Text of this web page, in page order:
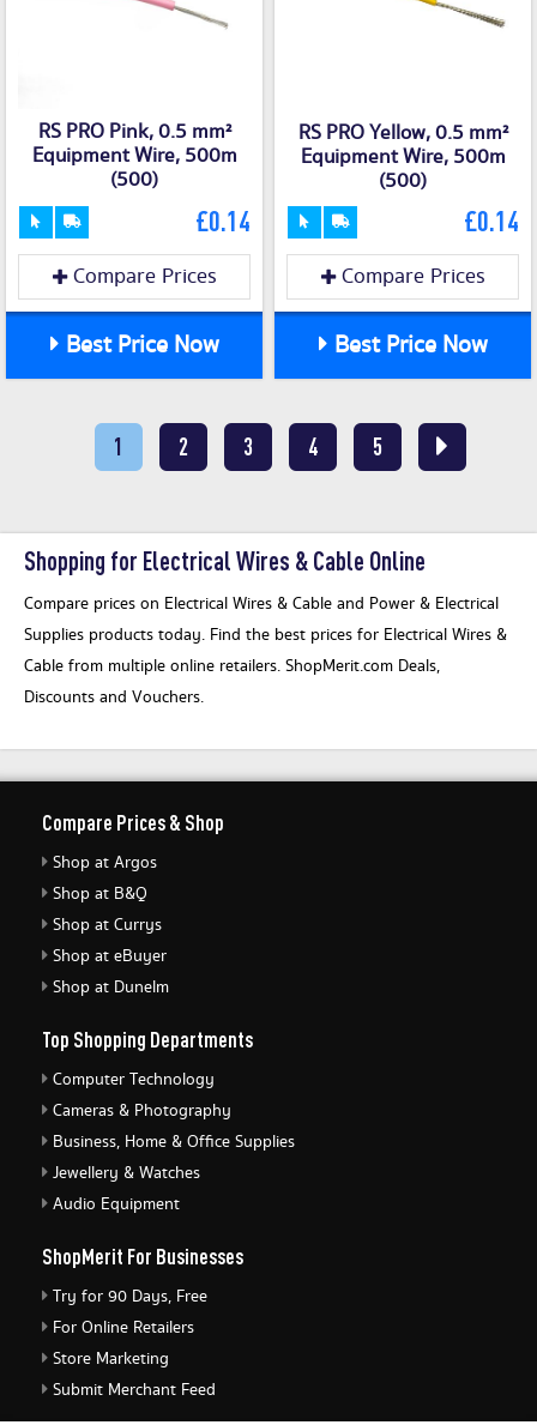
RS PRO Pink, 0.5 mm²
Equipment Wire, 500m
(500)
£0.14
Compare Prices
Best Price Now
RS PRO Yellow, 0.5 mm²
Equipment Wire, 500m
(500)
£0.14
Compare Prices
Best Price Now
1 2 3 4 5
Shopping for Electrical Wires & Cable Online
Compare prices on Electrical Wires & Cable and Power & Electrical
Supplies products today. Find the best prices for Electrical Wires &
Cable from multiple online retailers. ShopMerit.com Deals,
Discounts and Vouchers.
Compare Prices & Shop
Shop at Argos
Shop at B&Q
Shop at Currys
Shop at eBuyer
Shop at Dunelm
Top Shopping Departments
Computer Technology
Cameras & Photography
Business, Home & Office Supplies
Jewellery & Watches
Audio Equipment
ShopMerit For Businesses
Try for 90 Days, Free
For Online Retailers
Store Marketing
Submit Merchant Feed